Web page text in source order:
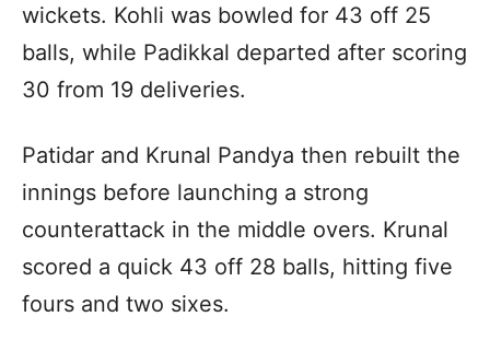
wickets. Kohli was bowled for 43 off 25
balls, while Padikkal departed after scoring
30 from 19 deliveries.
Patidar and Krunal Pandya then rebuilt the
innings before launching a strong
counterattack in the middle overs. Krunal
scored a quick 43 off 28 balls, hitting five
fours and two sixes.